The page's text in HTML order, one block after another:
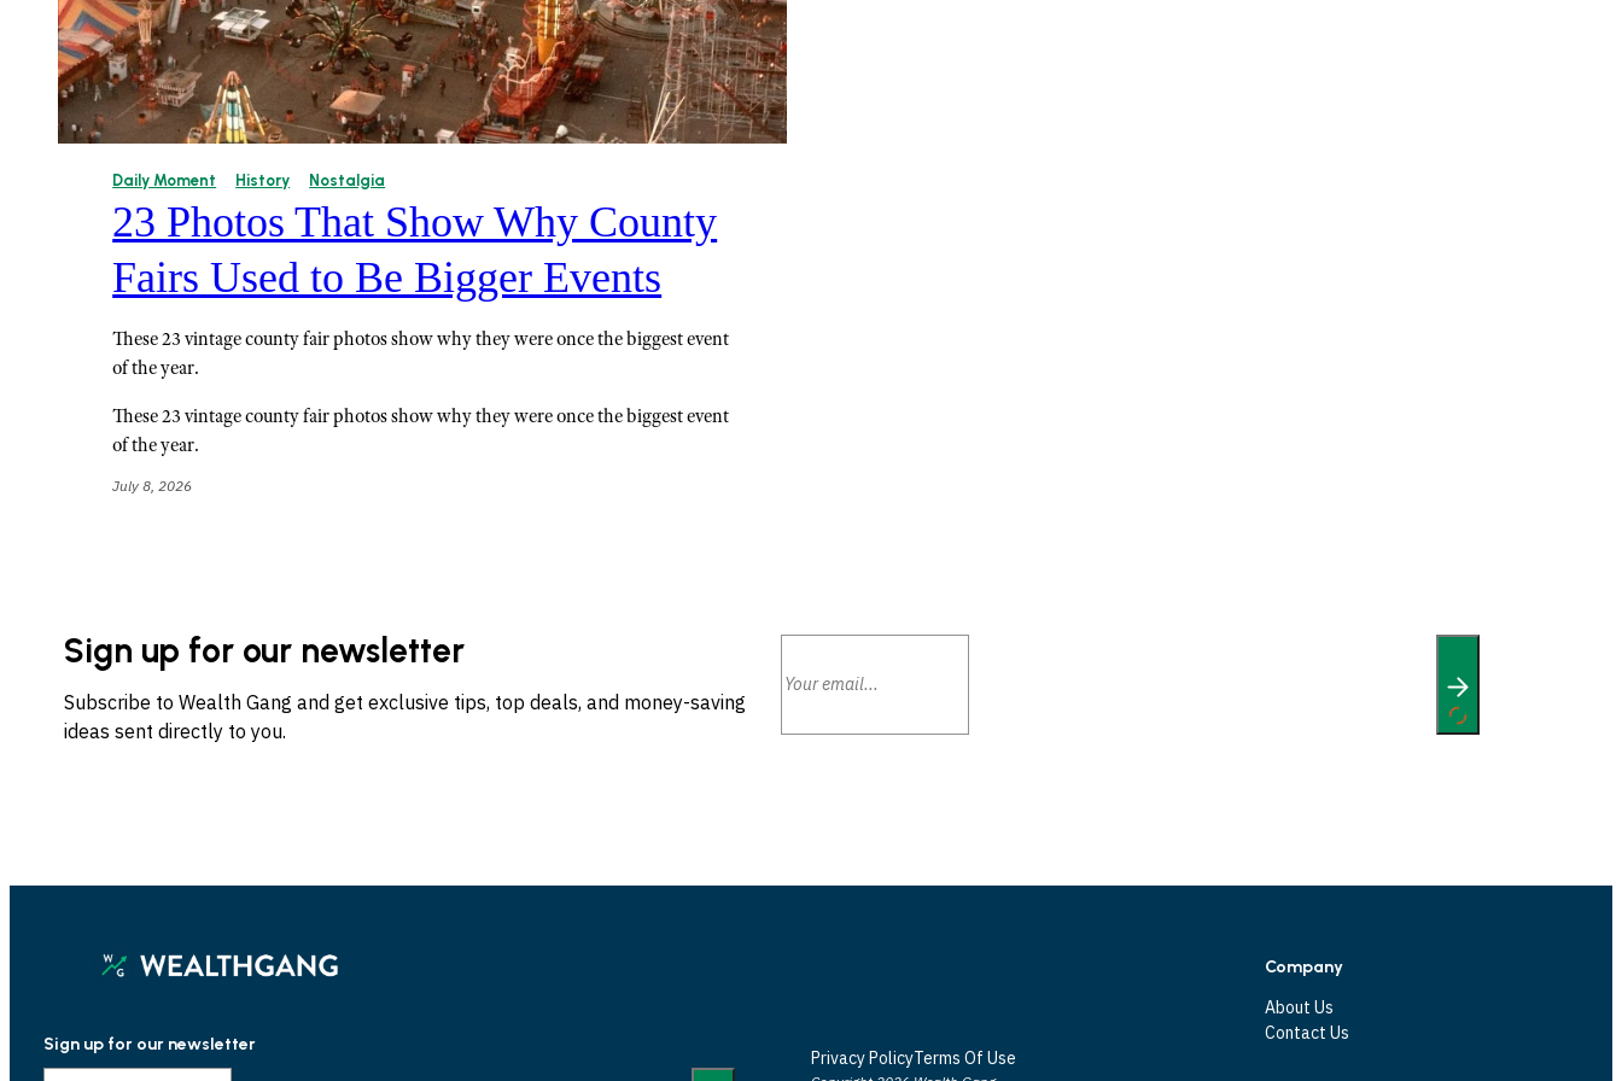
Daily Moment History Nostalgia
23 Photos That Show Why County
Fairs Used to Be Bigger Events
These 23 vintage county fair photos show why they were once the biggest event
of the year.
These 23 vintage county fair photos show why they were once the biggest event
of the year.
July 8, 2026
Sign up for our newsletter
Subscribe to Wealth Gang and get exclusive tips, top deals, and money-saving
ideas sent directly to you.
Sign up for our newsletter
Company
About Us
Contact Us
Privacy PolicyTerms Of Use